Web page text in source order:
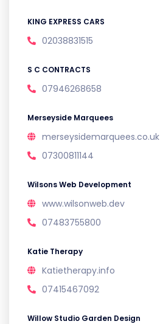
KING EXPRESS CARS
02038831515
S C CONTRACTS
07946268658
Merseyside Marquees
merseysidemarquees.co.uk
07300811144
Wilsons Web Development
www.wilsonweb.dev
07483755800
Katie Therapy
Katietherapy.info
07415467092
Willow Studio Garden Design